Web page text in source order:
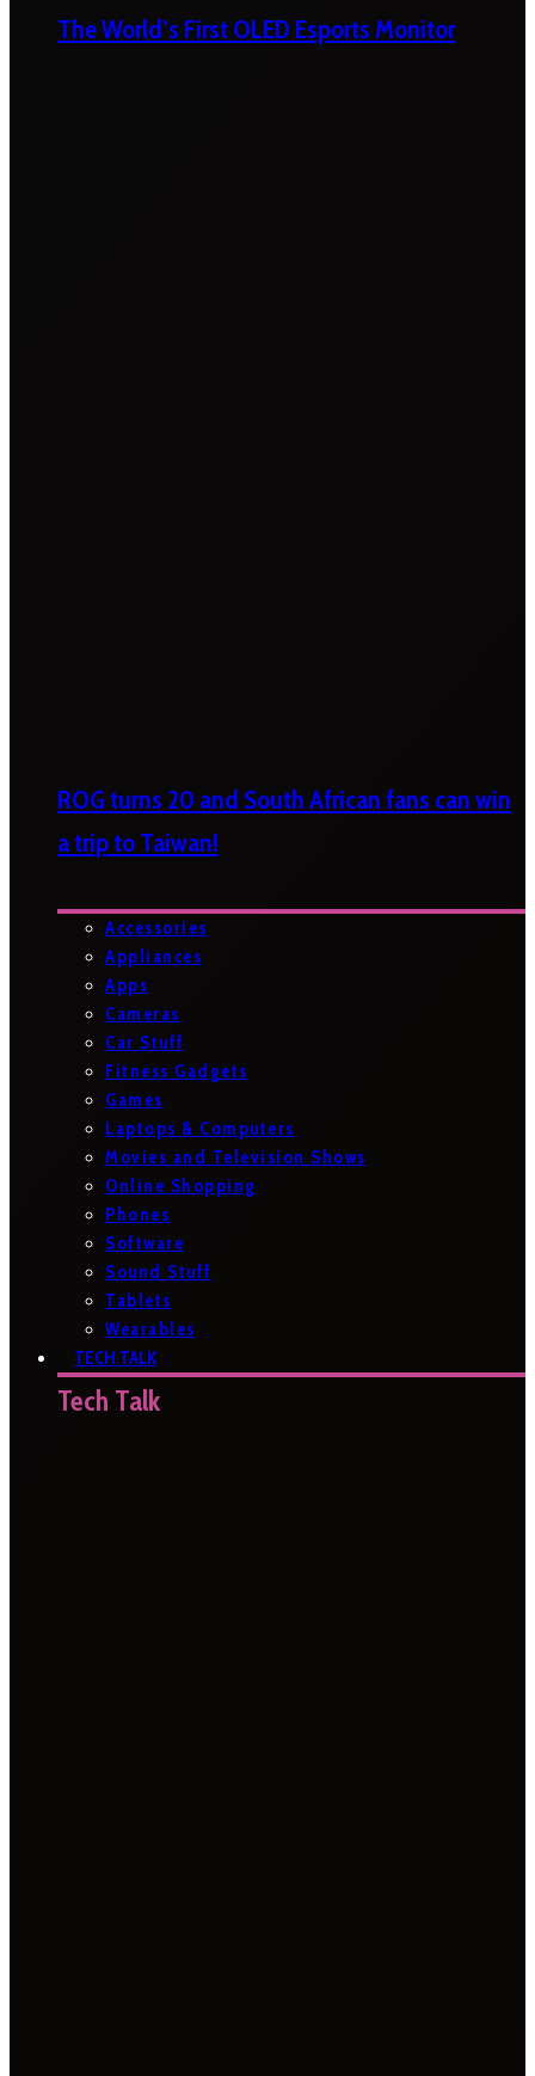
The World’s First OLED Esports Monitor
ROG turns 20 and South African fans can win
a trip to Taiwan!
Accessories
Appliances
Apps
Cameras
Car Stuff
Fitness Gadgets
Games
Laptops & Computers
Movies and Television Shows
Online Shopping
Phones
Software
Sound Stuff
Tablets
Wearables
TECH TALK
Tech Talk